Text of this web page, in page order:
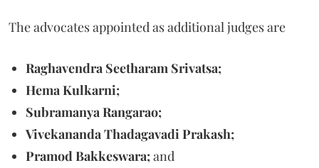
The advocates appointed as additional judges are
Raghavendra Seetharam Srivatsa;
Hema Kulkarni;
Subramanya Rangarao;
Vivekananda Thadagavadi Prakash;
Pramod Bakkeswara;and